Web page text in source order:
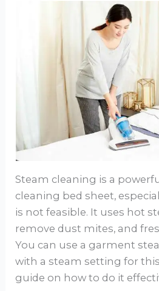
Steam cleaning is a
cleaning bed sheet,
is not feasible. It uses hot
remove dust mites, and
You can use a garment
with a steam setting for this
guide on how to do it